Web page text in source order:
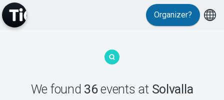
Organizer?
We found 36events at Solvalla